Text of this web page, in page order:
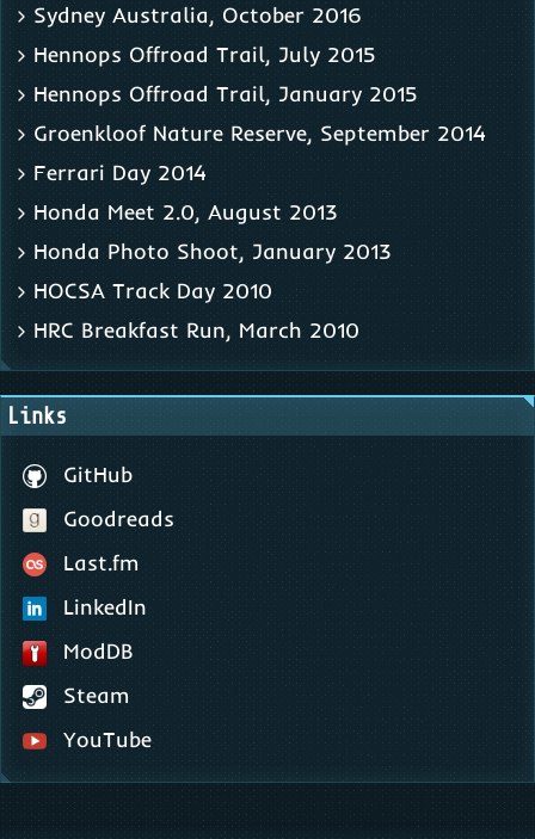
Sydney Australia, October 2016
Hennops Offroad Trail, July 2015
Hennops Offroad Trail, January 2015
Groenkloof Nature Reserve, September 2014
Ferrari Day 2014
Honda Meet 2.0, August 2013
Honda Photo Shoot, January 2013
HOCSA Track Day 2010
HRC Breakfast Run, March 2010
Links
GitHub
Goodreads
Last.fm
LinkedIn
ModDB
Steam
YouTube